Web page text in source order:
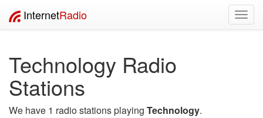
InternetRadio
Technology Radio
Stations
We have 1 radio stations playing Technology.